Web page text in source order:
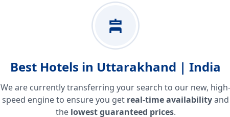
Best Hotels in Uttarakhand | India
We are currently transferring your search to our new, high-
speed engine to ensure you get real-time availabilityand
the lowest guaranteed prices.